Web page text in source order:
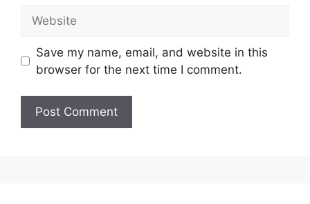
Save my name, email, and website in this
browser for the next time I comment.